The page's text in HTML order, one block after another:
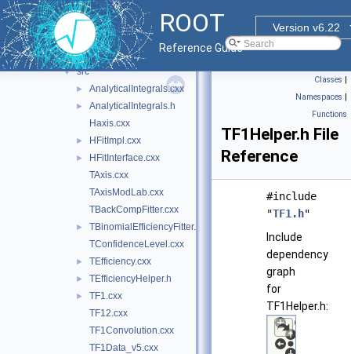
ROOT
Version v6.22
Reference Guide
doc
► hbook
▼ hist
► inc
▼ src
► AnalyticalIntegrals.cxx
►
AnalyticalIntegrals.h
Haxis.cxx
► HFitImpl.cxx
►
HFitInterface.cxx
TAxis.cxx
TAxisModLab.cxx
TBackCompFitter.cxx
►
TBinomialEfficiencyFitter.cxx
TConfidenceLevel.cxx
► TEfficiency.cxx
► TEfficiencyHelper.h
►
TF1.cxx
TF12.cxx
TF1Convolution.cxx
TF1Data_v5.cxx
Classes |
Namespaces |
Functions
TF1Helper.h File
Reference
#include
"TF1.h"
Include
dependency
graph
for
TF1Helper.h: